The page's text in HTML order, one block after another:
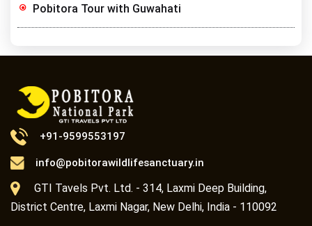
Pobitora Tour with Guwahati
+91-9599553197
info@pobitorawildlifesanctuary.in
GTI Tavels Pvt. Ltd. - 314, Laxmi Deep Building,
District Centre, Laxmi Nagar, New Delhi, India - 110092